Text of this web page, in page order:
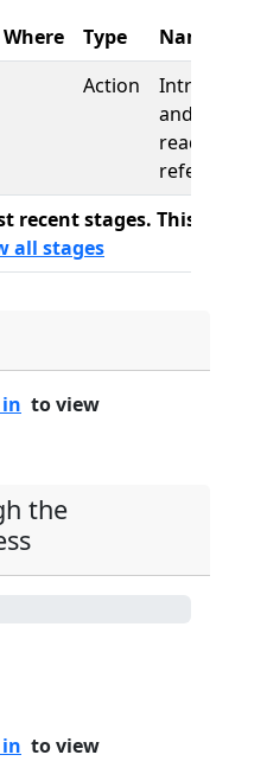
Where Type
Name
Action
and first
reading,
referred to
recent stages. This bill
all stages
to view
the
to view